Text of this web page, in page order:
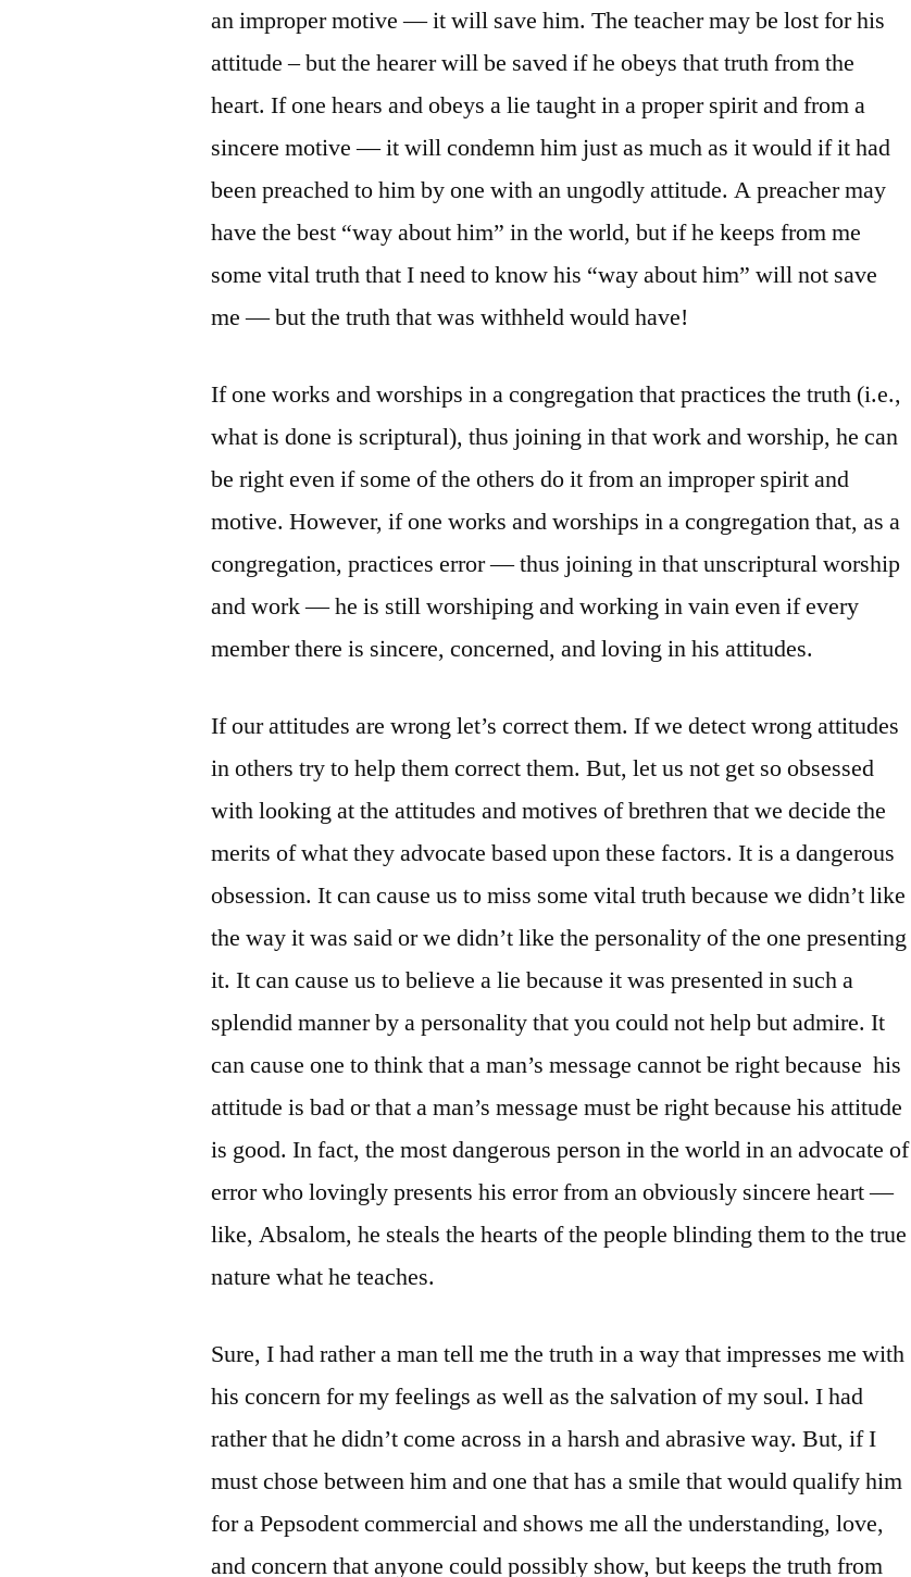
an improper motive — it will save him. The teacher may be lost for his
attitude – but the hearer will be saved if he obeys that truth from the
heart. If one hears and obeys a lie taught in a proper spirit and from a
sincere motive — it will condemn him just as much as it would if it had
been preached to him by one with an ungodly attitude. A preacher may
have the best “way about him” in the world, but if he keeps from me
some vital truth that I need to know his “way about him” will not save
me — but the truth that was withheld would have!
If one works and worships in a congregation that practices the truth (i.e.,
what is done is scriptural), thus joining in that work and worship, he can
be right even if some of the others do it from an improper spirit and
motive. However, if one works and worships in a congregation that, as a
congregation, practices error — thus joining in that unscriptural worship
and work — he is still worshiping and working in vain even if every
member there is sincere, concerned, and loving in his attitudes.
If our attitudes are wrong let’s correct them. If we detect wrong attitudes
in others try to help them correct them. But, let us not get so obsessed
with looking at the attitudes and motives of brethren that we decide the
merits of what they advocate based upon these factors. It is a dangerous
obsession. It can cause us to miss some vital truth because we didn’t like
the way it was said or we didn’t like the personality of the one presenting
it. It can cause us to believe a lie because it was presented in such a
splendid manner by a personality that you could not help but admire. It
can cause one to think that a man’s message cannot be right because his
attitude is bad or that a man’s message must be right because his attitude
is good. In fact, the most dangerous person in the world in an advocate of
error who lovingly presents his error from an obviously sincere heart —
like, Absalom, he steals the hearts of the people blinding them to the true
nature what he teaches.
Sure, I had rather a man tell me the truth in a way that impresses me with
his concern for my feelings as well as the salvation of my soul. I had
rather that he didn’t come across in a harsh and abrasive way. But, if I
must chose between him and one that has a smile that would qualify him
for a Pepsodent commercial and shows me all the understanding, love,
and concern that anyone could possibly show, but keeps the truth from